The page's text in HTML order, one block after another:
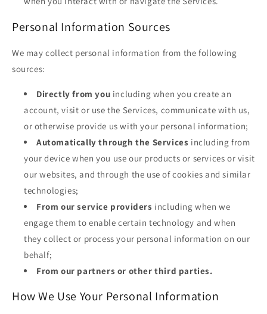
Personal Information Sources
We may collect personal information from the following
sources:
Directly from you including when you create an
account, visit or use the Services, communicate with us,
or otherwise provide us with your personal information;
Automatically through the Services including from
your device when you use our products or services or visit
our websites, and through the use of cookies and similar
technologies;
From our service providers including when we
engage them to enable certain technology and when
they collect or process your personal information on our
behalf;
From our partners or other third parties.
How We Use Your Personal Information